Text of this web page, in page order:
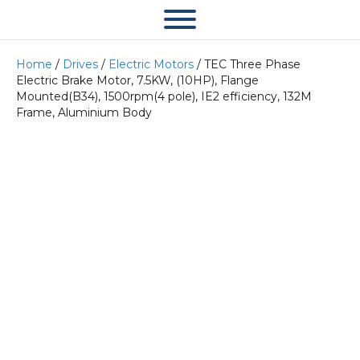
Home / Drives / Electric Motors / TEC Three Phase
Electric Brake Motor, 7.5KW, (10HP), Flange
Mounted(B34), 1500rpm(4 pole), IE2 efficiency, 132M
Frame, Aluminium Body